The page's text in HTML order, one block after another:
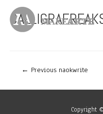
content
← Previous naokwrite
Copyright